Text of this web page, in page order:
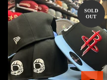
SOLD
OUT